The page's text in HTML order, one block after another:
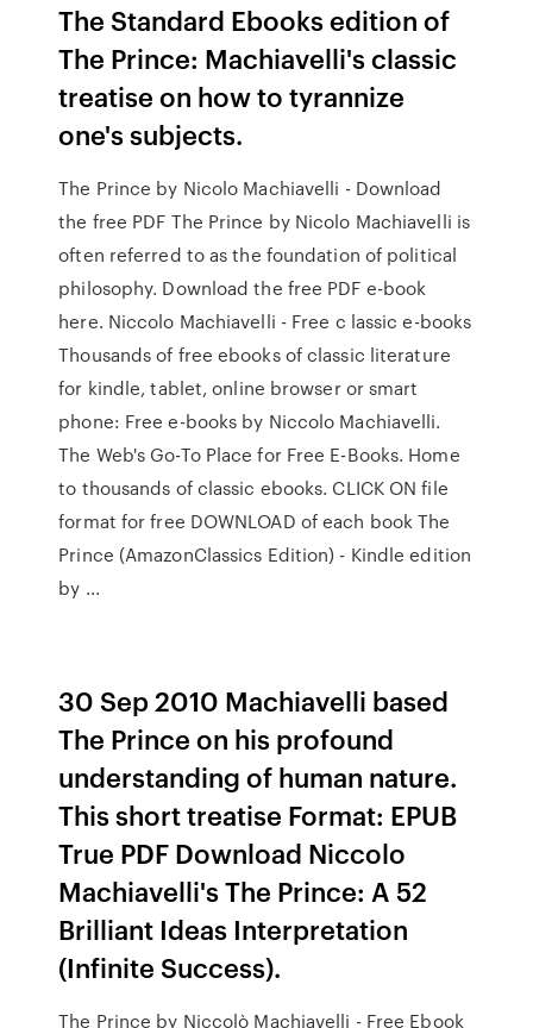
The Standard Ebooks edition of
The Prince: Machiavelli's classic
treatise on how to tyrannize
one's subjects.
The Prince by Nicolo Machiavelli - Download
the free PDF The Prince by Nicolo Machiavelli is
often referred to as the foundation of political
philosophy. Download the free PDF e-book
here. Niccolo Machiavelli - Free c lassic e-books
Thousands of free ebooks of classic literature
for kindle, tablet, online browser or smart
phone: Free e-books by Niccolo Machiavelli.
The Web's Go-To Place for Free E-Books. Home
to thousands of classic ebooks. CLICK ON file
format for free DOWNLOAD of each book The
Prince (AmazonClassics Edition) - Kindle edition
by ...
30 Sep 2010 Machiavelli based
The Prince on his profound
understanding of human nature.
This short treatise Format: EPUB
True PDF Download Niccolo
Machiavelli's The Prince: A 52
Brilliant Ideas Interpretation
(Infinite Success).
The Prince by Niccolò Machiavelli - Free Ebook